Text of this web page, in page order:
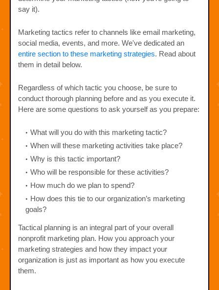
say it).
Marketing tactics refer to channels like email marketing,
social media, events, and more. We've dedicated an
entire section to these marketing strategies. Read about
them in detail below.
Regardless of which tactic you choose, be sure to
conduct thorough planning before and as you execute it.
Here are some questions to ask yourself as you prepare:
What will you do with this marketing tactic?
When will these marketing activities take place?
Why is this tactic important?
Who will be responsible for these activities?
How much do we plan to spend?
How does this tie to our organization’s marketing
goals?
Tactical planning is an integral part of your overall
nonprofit marketing plan. How you approach your
marketing strategies and how they impact your
organization is just as important as how you execute
them.